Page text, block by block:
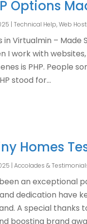
Options
| Technical Help,Web
in Virtualmin – Made
I work with
is PHP. People
stood for...
Homes
| Accolades &
an exceptional
dedication have
A special thanks
boosting brand